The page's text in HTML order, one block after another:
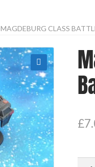
MAGDEBURG CLASS
🔍
£